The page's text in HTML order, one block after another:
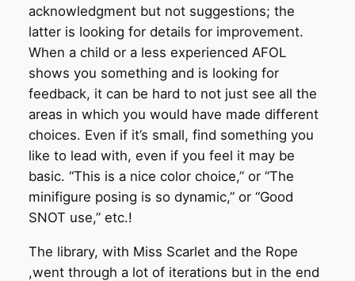
acknowledgment but not suggestions; the
latter is looking for details for improvement.
When a child or a less experienced AFOL
shows you something and is looking for
feedback, it can be hard to not just see all the
areas in which you would have made different
choices. Even if it’s small, find something you
like to lead with, even if you feel it may be
basic. “This is a nice color choice,” or “The
minifigure posing is so dynamic,” or “Good
SNOT use,” etc.!
The library, with Miss Scarlet and the Rope
,went through a lot of iterations but in the end